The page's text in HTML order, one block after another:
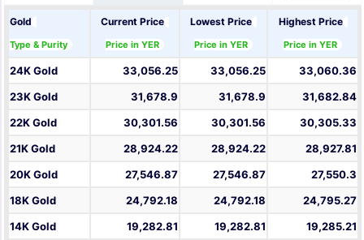
Gold
Type & Purity
Current Price
Price in YER
Lowest Price
Price in YER
Highest Price
Price in YER
24K Gold 33,056.25 33,056.25
33,060.36
23K Gold
31,678.9 31,678.9
31,682.84
22K Gold
30,301.56 30,301.56
30,305.33
21K Gold
28,924.22 28,924.22
28,927.81
20K Gold
27,546.87 27,546.87
27,550.3
18K Gold
24,792.18 24,792.18
24,795.27
14K Gold
19,282.81 19,282.81
19,285.21